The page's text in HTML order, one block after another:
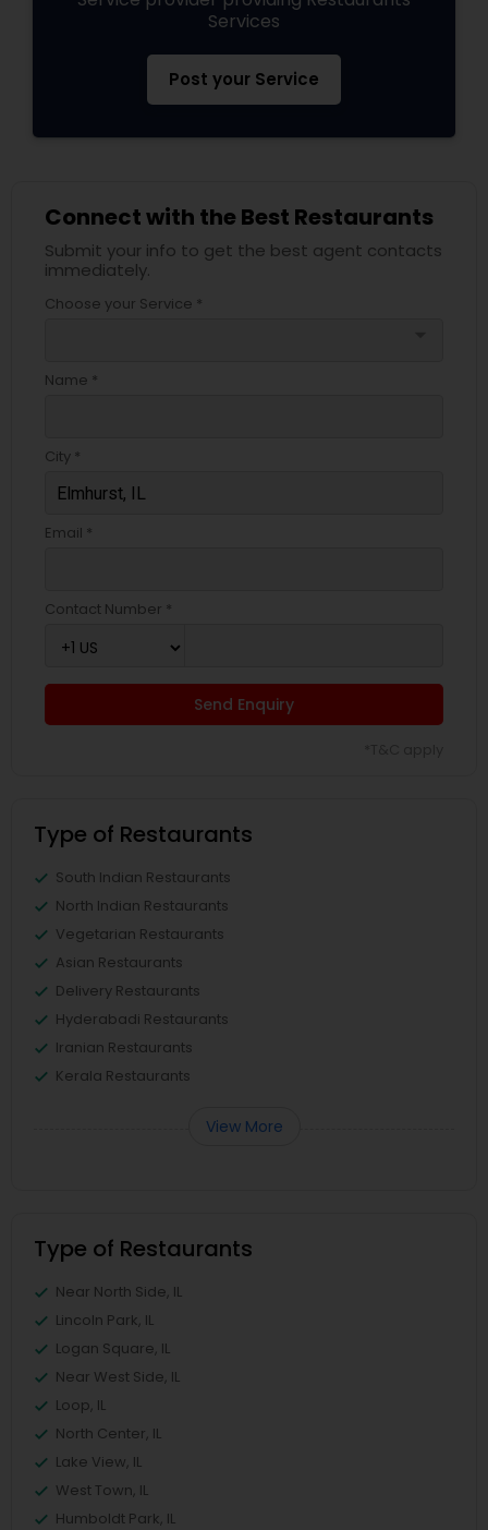
Services
Post your Service
Connect with the Best Restaurants
Submit your info to get the best agent contacts
immediately.
Choose your Service *
Name *
City *
Email *
Contact Number *
Send Enquiry
Type of Restaurants
South Indian Restaurants
North Indian Restaurants
Vegetarian Restaurants
Asian Restaurants
Delivery Restaurants
Hyderabadi Restaurants
Iranian Restaurants
Kerala Restaurants
View More
Type of Restaurants
Near North Side, IL
Lincoln Park, IL
Logan Square, IL
Near West Side, IL
Loop, IL
North Center, IL
Lake View, IL
West Town, IL
Humboldt Park, IL